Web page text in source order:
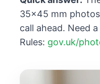
35×45 mm
call ahead. Need
Rules: gov.uk/